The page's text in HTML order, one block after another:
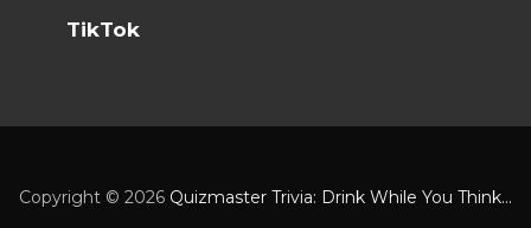
TikTok
Copyright © 2026 Quizmaster Trivia: Drink While You Think...